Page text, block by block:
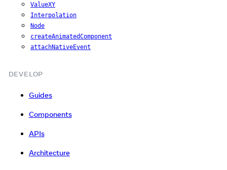
ValueXY
Interpolation
Node
createAnimatedComponent
attachNativeEvent
DEVELOP
Guides
Components
APIs
Architecture